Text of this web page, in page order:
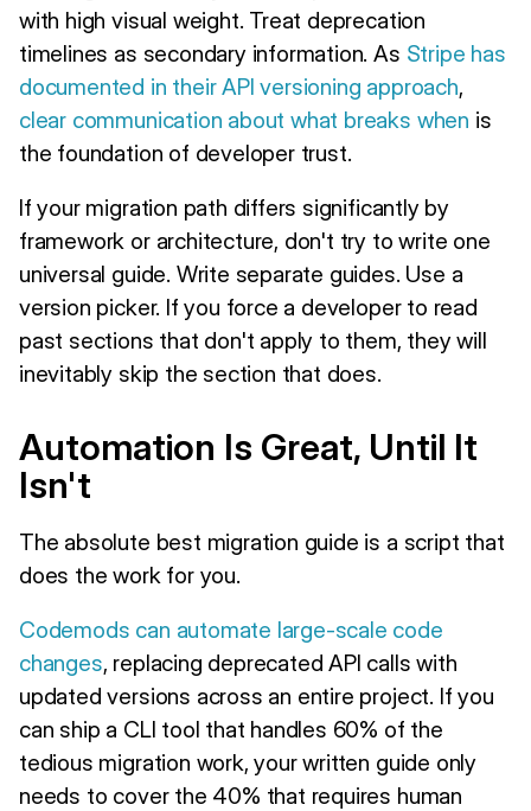
with high visual weight. Treat deprecation
timelines as secondary information. As Stripe has
documented in their API versioning approach,
clear communication about what breaks when is
the foundation of developer trust.
If your migration path differs significantly by
framework or architecture, don't try to write one
universal guide. Write separate guides. Use a
version picker. If you force a developer to read
past sections that don't apply to them, they will
inevitably skip the section that does.
Automation Is Great, Until It
Isn't
The absolute best migration guide is a script that
does the work for you.
Codemods can automate large-scale code
changes, replacing deprecated API calls with
updated versions across an entire project. If you
can ship a CLI tool that handles 60% of the
tedious migration work, your written guide only
needs to cover the 40% that requires human